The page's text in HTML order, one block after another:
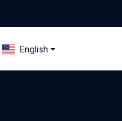
English